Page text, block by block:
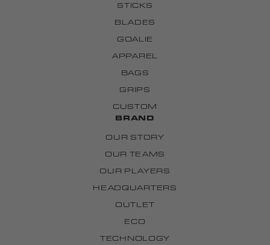
STICKS
BLADES
GOALIE
APPAREL
BAGS
GRIPS
CUSTOM
BRAND
OUR STORY
OUR TEAMS
OUR PLAYERS
HEADQUARTERS
OUTLET
ECO
TECHNOLOGY